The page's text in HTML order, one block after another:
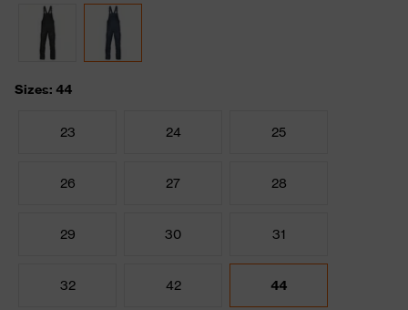
Sizes: 44
23 24 25
26 27 28
29 30 31
32 42 44